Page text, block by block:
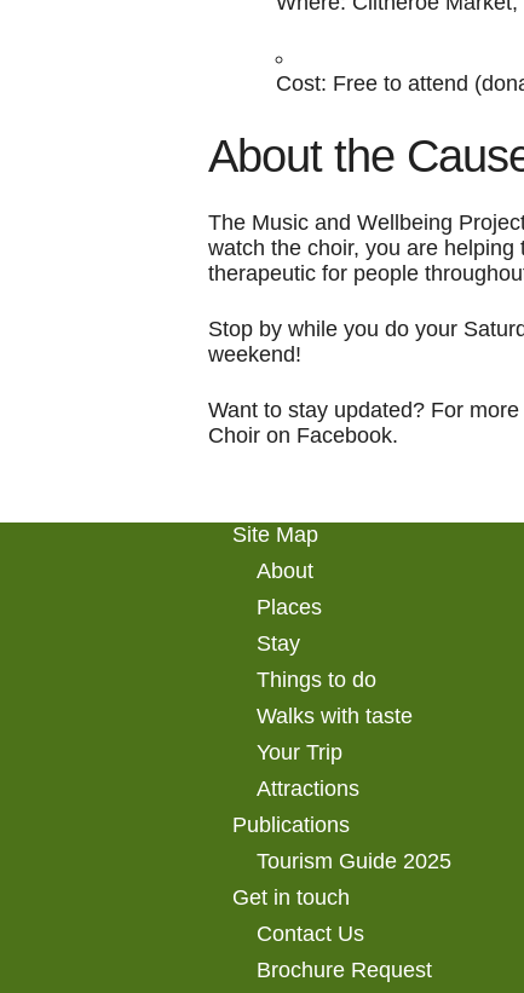
Cost: Free to attend
About the
The Music and Wellbeing
watch the choir, you are
therapeutic for people
Stop by while you do your
weekend!
Want to stay updated? For
Choir on Facebook.
Site Map
About
Places
Stay
Things to do
Walks with taste
Your Trip
Attractions
Publications
Tourism Guide 2025
Get in touch
Contact Us
Brochure Request